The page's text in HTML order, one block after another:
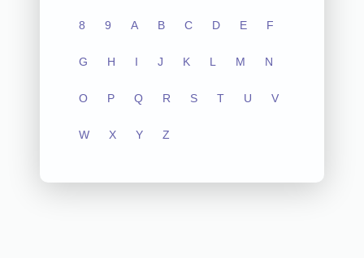
8 9 A B C D E F
G H I J K L M N
O P Q R S T U V
W X Y Z